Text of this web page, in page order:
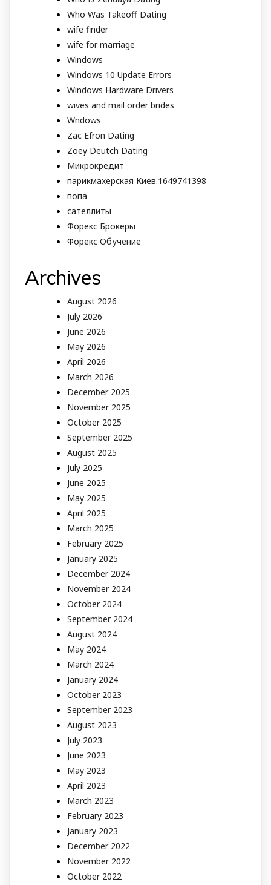
Who Was Takeoff Dating
wife finder
wife for marriage
Windows
Windows 10 Update Errors
Windows Hardware Drivers
wives and mail order brides
Wndows
Zac Efron Dating
Zoey Deutch Dating
Микрокредит
парикмахерская Киев.1649741398
попа
сателлиты
Форекс Брокеры
Форекс Обучение
Archives
August 2026
July 2026
June 2026
May 2026
April 2026
March 2026
December 2025
November 2025
October 2025
September 2025
August 2025
July 2025
June 2025
May 2025
April 2025
March 2025
February 2025
January 2025
December 2024
November 2024
October 2024
September 2024
August 2024
May 2024
March 2024
January 2024
October 2023
September 2023
August 2023
July 2023
June 2023
May 2023
April 2023
March 2023
February 2023
January 2023
December 2022
November 2022
October 2022